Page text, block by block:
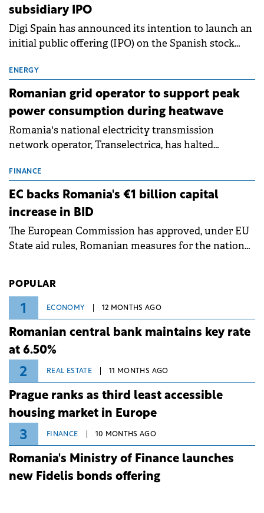
subsidiary IPO
Digi Spain has announced its intention to launch an
initial public offering (IPO) on the Spanish stock
million.
ENERGY
Romanian grid operator to support peak
power consumption during heatwave
Romania's national electricity transmission
network operator, Transelectrica, has halted
grid operates at maximum capacity during an
ongoing extreme heatwave. The preventive
measures aim to mitigate operational risks
associated with severe weather conditions.
FINANCE
EC backs Romania's €1 billion capital
increase in BID
The European Commission has approved, under EU
State aid rules, Romanian measures for the national
POPULAR
1 ECONOMY 12 MONTHS AGO
Romanian central bank maintains key rate
at 6.50%
2 REAL ESTATE 11 MONTHS AGO
Prague ranks as third least accessible
housing market in Europe
3 FINANCE 10 MONTHS AGO
Romania's Ministry of Finance launches
new Fidelis bonds offering